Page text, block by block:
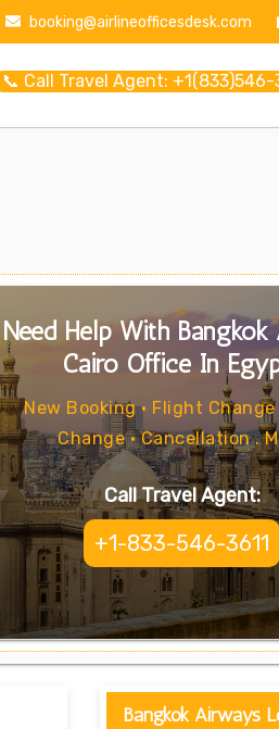
booking@airlineofficesdesk.com
📞 Call Travel Agent: +1(833)546-
Need Help With Bangkok
Cairo Office In
New Booking • Flight Change
Change • Cancellation .
Call Travel Agent:
+1-833-546-3611
Bangkok Airways